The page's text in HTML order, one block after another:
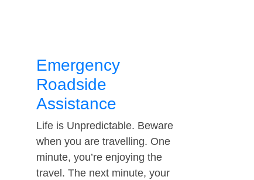
Emergency
Roadside
Assistance
Life is Unpredictable. Beware
when you are travelling. One
minute, you’re enjoying the
travel. The next minute, your